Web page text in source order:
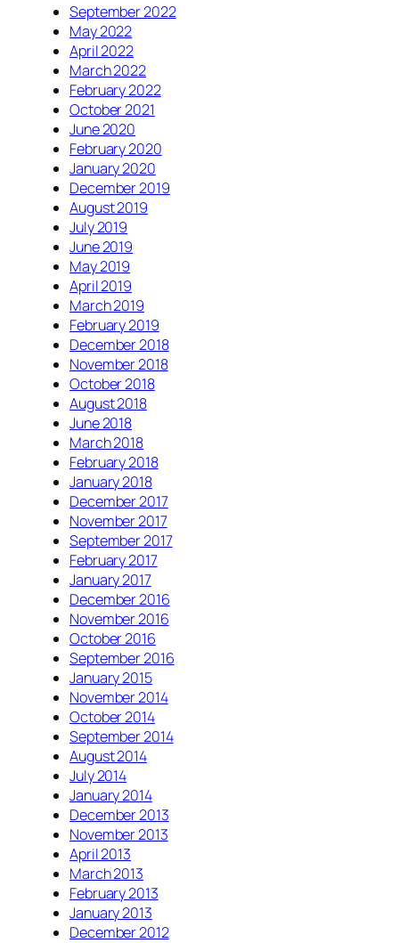
September 2022
May 2022
April 2022
March 2022
February 2022
October 2021
June 2020
February 2020
January 2020
December 2019
August 2019
July 2019
June 2019
May 2019
April 2019
March 2019
February 2019
December 2018
November 2018
October 2018
August 2018
June 2018
March 2018
February 2018
January 2018
December 2017
November 2017
September 2017
February 2017
January 2017
December 2016
November 2016
October 2016
September 2016
January 2015
November 2014
October 2014
September 2014
August 2014
July 2014
January 2014
December 2013
November 2013
April 2013
March 2013
February 2013
January 2013
December 2012